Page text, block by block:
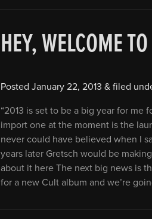
HEY, WELCOME
PostedJanuary 22, 2013 & filed
“2013 is set to be a big year for me
import one at the moment is the
never could have believed when I
years later Gretsch would be
about it here The next big news is
for a new Cult album and we’re